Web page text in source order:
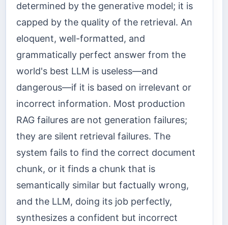
determined by the generative model; it is
capped by the quality of the retrieval. An
eloquent, well-formatted, and
grammatically perfect answer from the
world's best LLM is useless—and
dangerous—if it is based on irrelevant or
incorrect information. Most production
RAG failures are not generation failures;
they are silent retrieval failures. The
system fails to find the correct document
chunk, or it finds a chunk that is
semantically similar but factually wrong,
and the LLM, doing its job perfectly,
synthesizes a confident but incorrect